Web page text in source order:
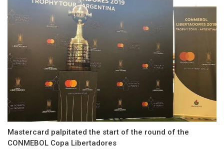
Mastercard palpitated the start of the round of the
CONMEBOL Copa Libertadores